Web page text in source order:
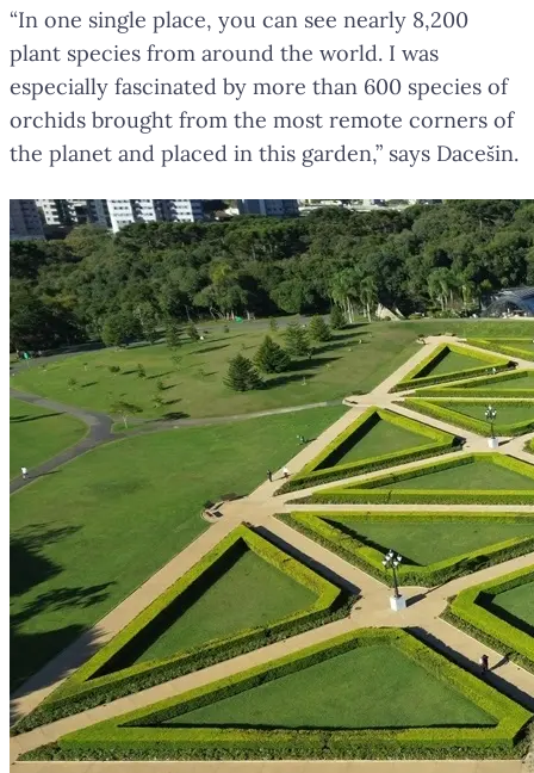
“In one single place, you can see nearly 8,200
plant species from around the world. I was
especially fascinated by more than 600 species of
orchids brought from the most remote corners of
the planet and placed in this garden,” says Dacešin.